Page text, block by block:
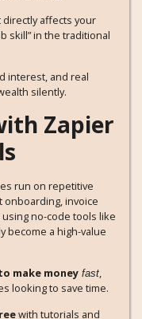
directly affects your
skill” in the traditional
interest, and real
silently.
Zapier
run on repetitive
invoice
no-code tools like
become a high-value
make money fast,
looking to save time.
with tutorials and